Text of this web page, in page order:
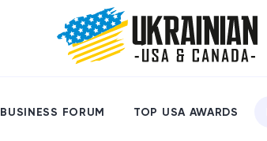
BUSINESS FORUM TOP USA AWARDS